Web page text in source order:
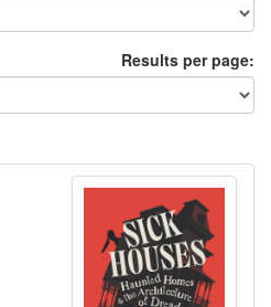
Results per page: